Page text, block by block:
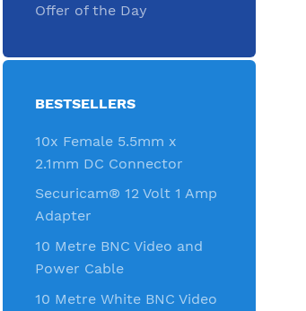
Offer of the Day
BESTSELLERS
10x Female 5.5mm x
2.1mm DC Connector
Securicam® 12 Volt 1 Amp
Adapter
10 Metre BNC Video and
Power Cable
10 Metre White BNC Video